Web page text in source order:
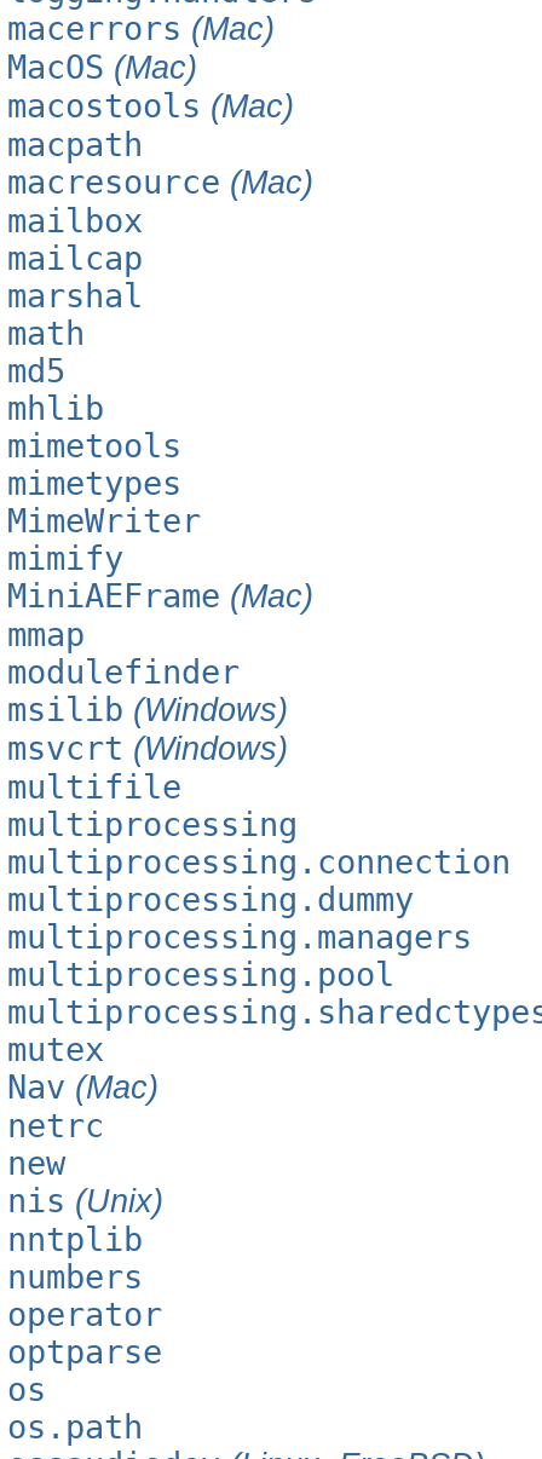
macerrors (Mac)
MacOS (Mac)
macostools (Mac)
macpath
macresource (Mac)
mailbox
mailcap
marshal
math
md5
mhlib
mimetools
mimetypes
MimeWriter
mimify
MiniAEFrame (Mac)
mmap
modulefinder
msilib (Windows)
msvcrt (Windows)
multifile
multiprocessing
multiprocessing.connection
multiprocessing.dummy
multiprocessing.managers
multiprocessing.pool
mutex
Nav (Mac)
netrc
new
nis (Unix)
nntplib
numbers
operator
optparse
os
os.path